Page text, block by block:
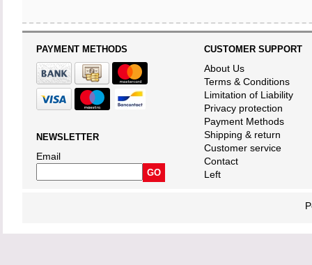
PAYMENT METHODS
NEWSLETTER
Email
CUSTOMER SUPPORT
About Us
Terms & Conditions
Limitation of Liability
Privacy protection
Payment Methods
Shipping & return
Customer service
Contact
Left